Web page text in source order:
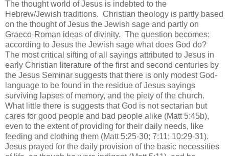
The thought world of Jesus is indebted to the
Hebrew/Jewish traditions. Christian theology is partly based
on the thought of Jesus the Jewish sage and partly on
Graeco-Roman ideas of divinity. The question becomes:
according to Jesus the Jewish sage what does God do?
The most critical sifting of all sayings attributed to Jesus in
early Christian literature of the first and second centuries by
the Jesus Seminar suggests that there is only modest God-
language to be found in the residue of Jesus sayings
surviving lapses of memory, and the piety of the church.
What little there is suggests that God is not sectarian but
cares for good people and bad people alike (Matt 5:45b),
even to the extent of providing for their daily needs, like
feeding and clothing them (Matt 5:25-30; 7:11; 10:29-31).
Jesus prayed for the daily provision of the basic necessities